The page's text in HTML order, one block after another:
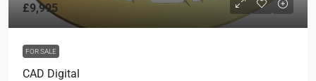
£9,995
FOR SALE
CAD Digital